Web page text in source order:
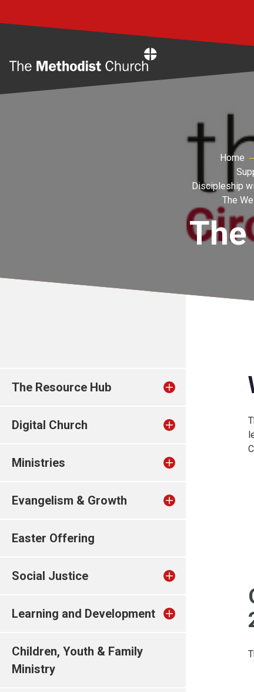
Home
Discipleship
The
The Resource Hub
Digital Church
Ministries
Evangelism & Growth
Easter Offering
Social Justice
Learning and Development
Children, Youth & Family
Ministry